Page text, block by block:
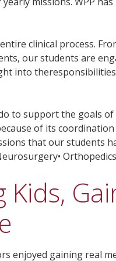
clinical process.
our students are
into
to support the goals of
of its
that our students
Orthopedics
enjoyed gaining real